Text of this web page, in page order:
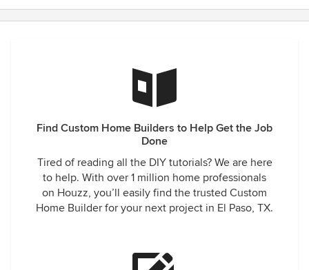
Find Custom Home Builders to Help Get the Job
Done
Tired of reading all the DIY tutorials? We are here
to help. With over 1 million home professionals
on Houzz, you’ll easily find the trusted Custom
Home Builder for your next project in El Paso, TX.